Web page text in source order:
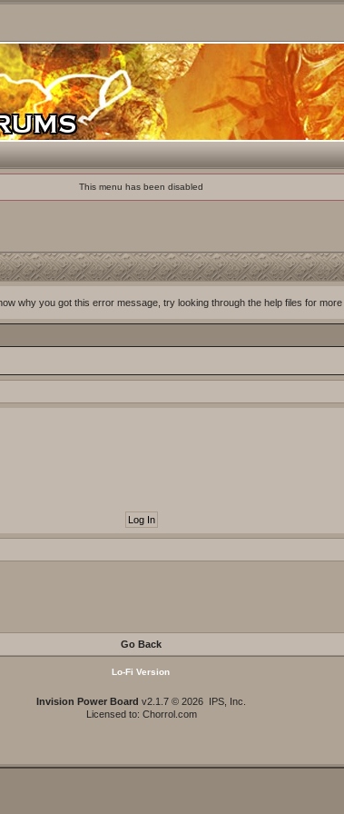
This menu has been disabled
why you got this error message, try looking through the help files for more
Go Back
Lo-Fi Version
Invision Power Board v2.1.7 © 2026 IPS, Inc.
Licensed to: Chorrol.com